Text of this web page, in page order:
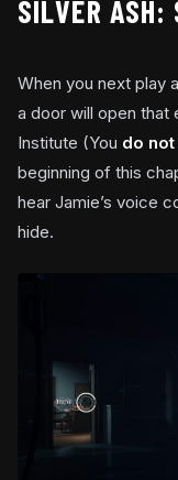
SILVER ASH:
When you next play
a door will open that
Institute (You do not
beginning of this
hear Jamie’s voice
hide.